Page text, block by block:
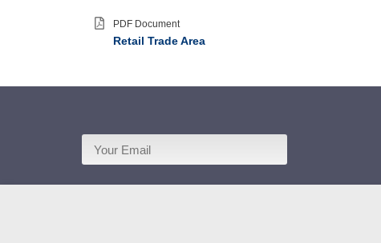
PDF Document
Retail Trade Area